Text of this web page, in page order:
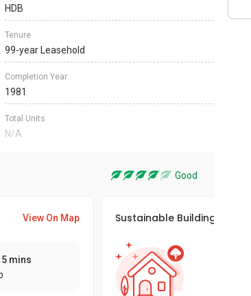
HDB
Tenure
99-year Leasehold
Completion Year
1981
Total Units
N/A
Good
View On Map
mins
Sustainable Building Awards